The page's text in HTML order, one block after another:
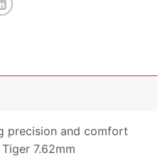
precision and comfort
7.62mm